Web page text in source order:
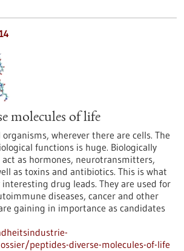
molecules of life
wherever there are cells. The
functions is huge. Biologically
as hormones, neurotransmitters,
as toxins and antibiotics. This is what
drug leads. They are used for
diseases, cancer and other
gaining in importance as candidates
peptides-diverse-molecules-of-life